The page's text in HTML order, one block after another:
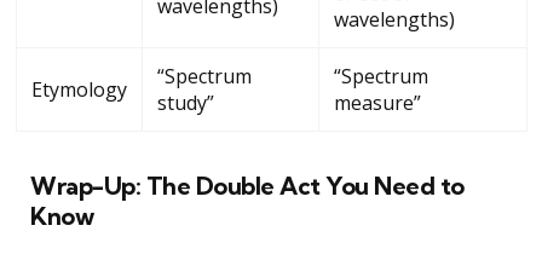
wavelengths)
wavelengths)
Etymology
“Spectrum
study”
“Spectrum
measure”
Wrap-Up: The Double Act You Need to
Know